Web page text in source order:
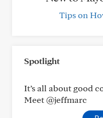
Tips on
Spotlight
It’s all about good
Meet @jeffmarc